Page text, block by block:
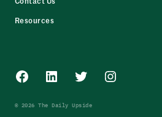
Resources
Facebook
LinkedInTwitterInstagram
© 2026 The Daily Upside